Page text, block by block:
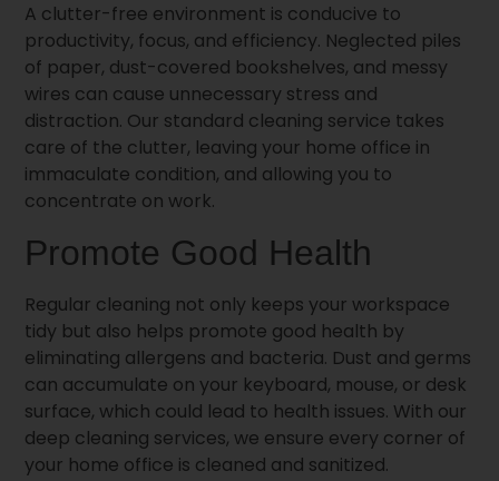
A clutter-free environment is conducive to
productivity, focus, and efficiency. Neglected piles
of paper, dust-covered bookshelves, and messy
wires can cause unnecessary stress and
distraction. Our standard cleaning service takes
care of the clutter, leaving your home office in
immaculate condition, and allowing you to
concentrate on work.
Promote Good Health
Regular cleaning not only keeps your workspace
tidy but also helps promote good health by
eliminating allergens and bacteria. Dust and germs
can accumulate on your keyboard, mouse, or desk
surface, which could lead to health issues. With our
deep cleaning services, we ensure every corner of
your home office is cleaned and sanitized.